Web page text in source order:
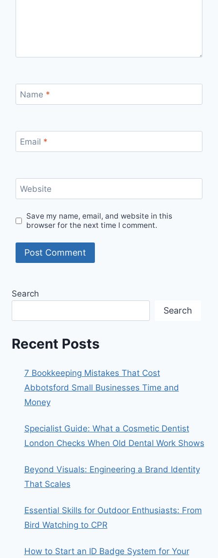
Name *
Email *
Website
Save my name, email, and website in this
browser for the next time I comment.
Search
Search
Recent Posts
7 Bookkeeping Mistakes That Cost
Abbotsford Small Businesses Time and
Money
Specialist Guide: What a Cosmetic Dentist
London Checks When Old Dental Work Shows
Beyond Visuals: Engineering a Brand Identity
That Scales
Essential Skills for Outdoor Enthusiasts: From
Bird Watching to CPR
How to Start an ID Badge System for Your